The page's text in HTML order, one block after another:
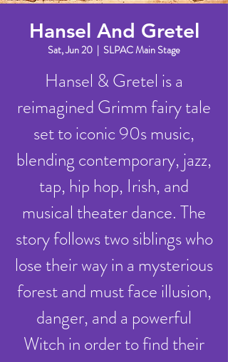
Hansel And Gretel
Sat, Jun 20
  |
SLPAC Main Stage
Hansel & Gretel is a
reimagined Grimm fairy tale
set to iconic 90s music,
blending contemporary, jazz,
tap, hip hop, Irish, and
musical theater dance. The
story follows two siblings who
lose their way in a mysterious
forest and must face illusion,
danger, and a powerful
Witch in order to find their